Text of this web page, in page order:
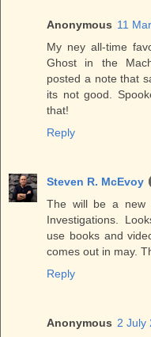
Anonymous 11
My ney all-time
Ghost in the
posted a note that
its not good.
that!
Reply
Steven R. McEvoy
The will be a new
Investigations.
use books and
comes out in may.
Reply
Anonymous 2 July